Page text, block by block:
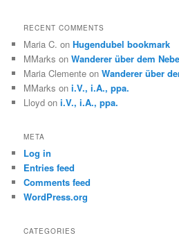
RECENT COMMENTS
Maria C. onHugendubel bookmark
MMarks onWanderer über dem
Maria Clemente onWanderer über
MMarks oni.V., i.A., ppa.
Lloyd oni.V., i.A., ppa.
META
Log in
Entries feed
Comments feed
WordPress.org
CATEGORIES